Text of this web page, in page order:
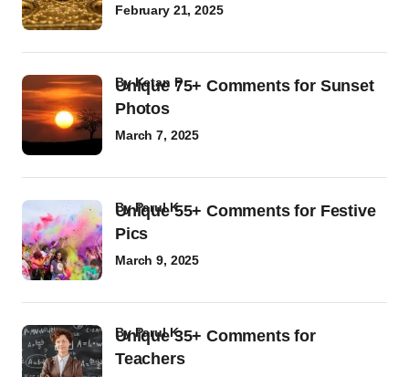
February 21, 2025
Unique 75+ Comments for Sunset
Photos
byKetan P
March 7, 2025
Unique 55+ Comments for Festive
Pics
byParul K
March 9, 2025
Unique 35+ Comments for
Teachers
byParul K